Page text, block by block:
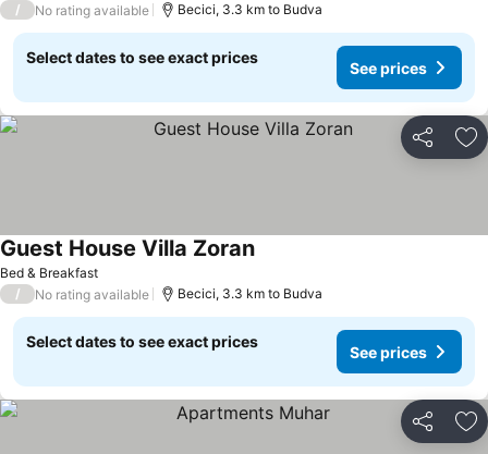
/ No rating available Becici, 3.3 km to Budva
Select dates to see exact prices
See prices
Share
Bed & Breakfast
Guest House Villa ZoranSee prices
/ No rating available Becici, 3.3 km to Budva
Select dates to see exact prices
See prices
Share